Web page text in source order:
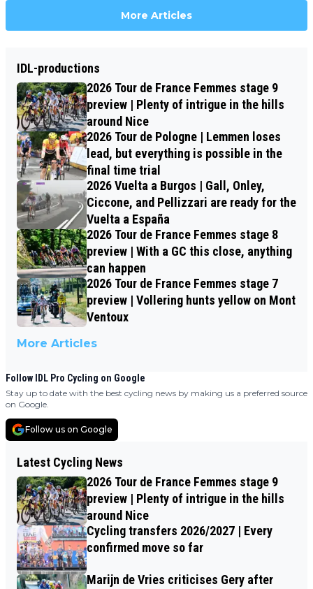
More Articles
IDL-productions
2026 Tour de France Femmes stage 9
preview | Plenty of intrigue in the hills
around Nice
2026 Tour de Pologne | Lemmen loses
lead, but everything is possible in the
final time trial
2026 Vuelta a Burgos | Gall, Onley,
Ciccone, and Pellizzari are ready for the
Vuelta a España
2026 Tour de France Femmes stage 8
preview | With a GC this close, anything
can happen
2026 Tour de France Femmes stage 7
preview | Vollering hunts yellow on Mont
Ventoux
More Articles
Follow IDL Pro Cycling on Google
Stay up to date with the best cycling news by making us a preferred source
on Google.
Follow us on Google
Latest Cycling News
2026 Tour de France Femmes stage 9
preview | Plenty of intrigue in the hills
around Nice
Cycling transfers 2026/2027 | Every
confirmed move so far
Marijn de Vries criticises Gery after